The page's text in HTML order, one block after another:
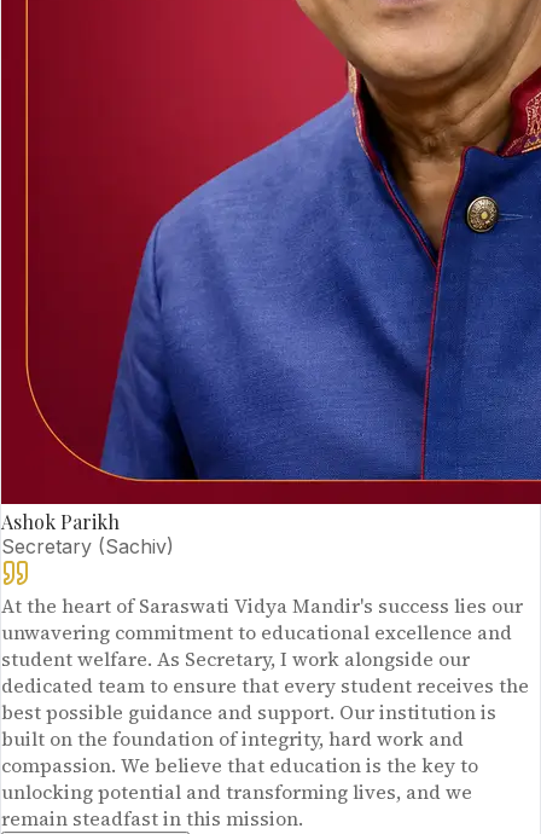
Ashok Parikh
Secretary (Sachiv)
At the heart of Saraswati Vidya Mandir's success lies our
unwavering commitment to educational excellence and
student welfare. As Secretary, I work alongside our
dedicated team to ensure that every student receives the
best possible guidance and support. Our institution is
built on the foundation of integrity, hard work and
compassion. We believe that education is the key to
unlocking potential and transforming lives, and we
remain steadfast in this mission.